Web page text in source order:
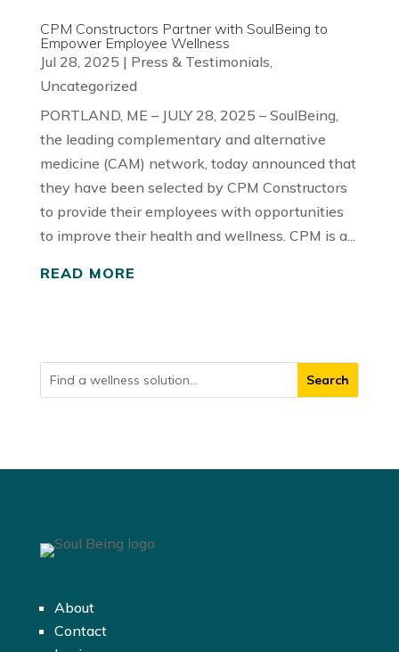
CPM Constructors Partner with SoulBeing to
Empower Employee Wellness
Jul 28, 2025 | Press & Testimonials,
Uncategorized
PORTLAND, ME – JULY 28, 2025 – SoulBeing,
the leading complementary and alternative
medicine (CAM) network, today announced that
they have been selected by CPM Constructors
to provide their employees with opportunities
to improve their health and wellness. CPM is a...
READ MORE
About
Contact